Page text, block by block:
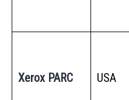
Xerox PARC USA